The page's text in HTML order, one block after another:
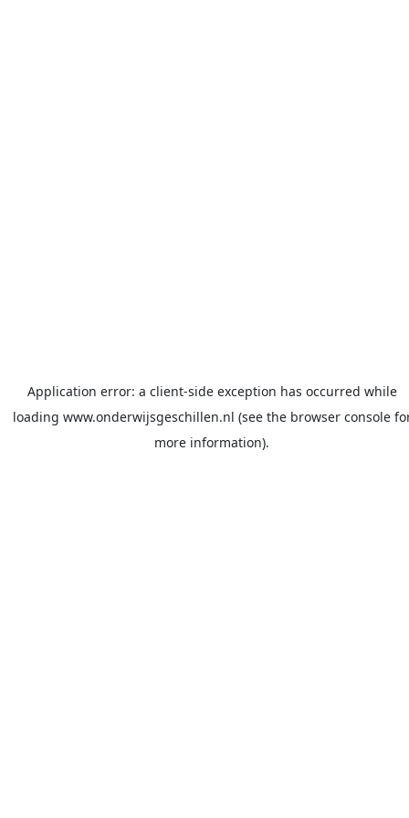
Application error: a client-side exception has occurred while
loading www.onderwijsgeschillen.nl (see the browser console
more information).